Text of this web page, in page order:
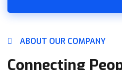
ABOUT OUR COMPANY
Connecting